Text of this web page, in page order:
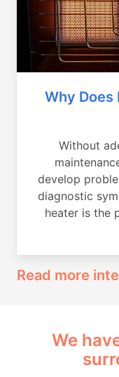
Why Does
Without
develop
diagnostic
heater is the
Read more
We